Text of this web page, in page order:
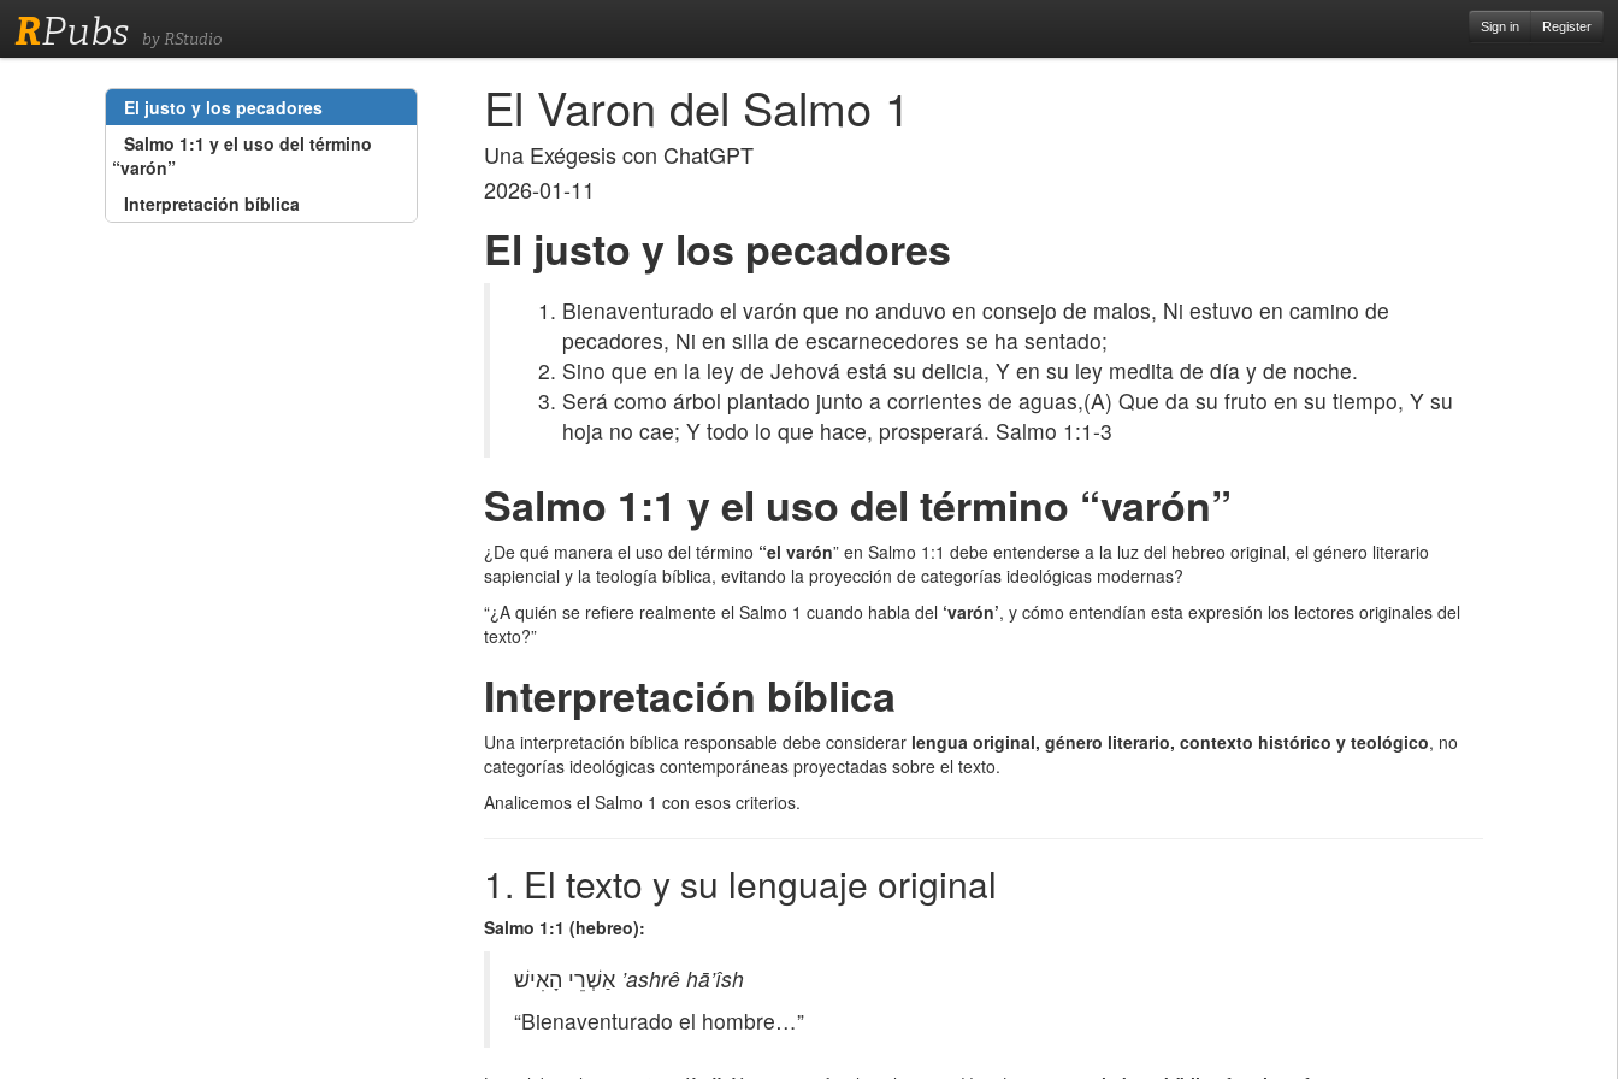
RPubs by RStudio
Sign in Register